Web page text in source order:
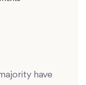
have